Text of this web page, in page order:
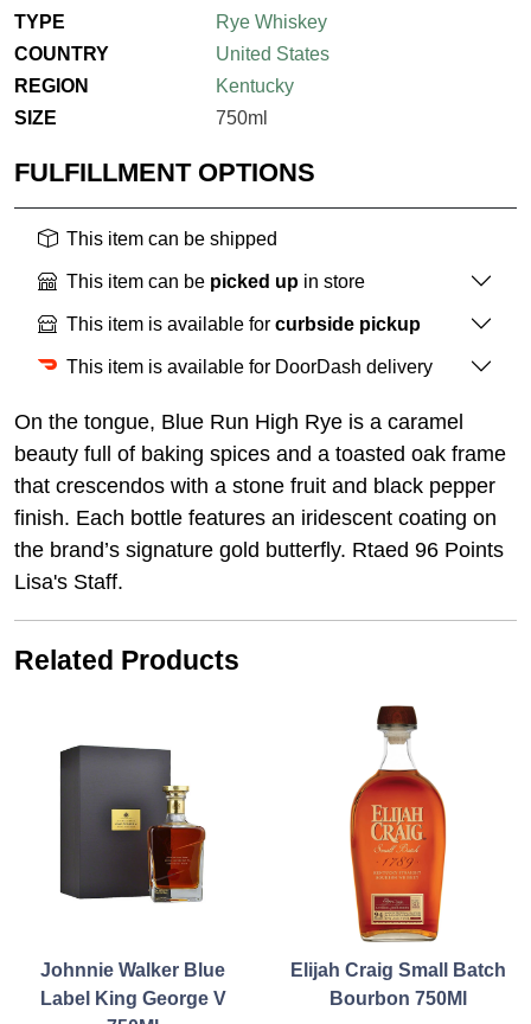
TYPE
Rye Whiskey
COUNTRY
United States
REGION
Kentucky
SIZE
750ml
FULFILLMENT OPTIONS
This item can be shipped
This item can be picked up in store
This item is available for curbside pickup
This item is available for DoorDash delivery
On the tongue, Blue Run High Rye is a caramel
beauty full of baking spices and a toasted oak frame
that crescendos with a stone fruit and black pepper
finish. Each bottle features an iridescent coating on
the brand’s signature gold butterfly. Rtaed 96 Points
Lisa's Staff.
Related Products
Johnnie Walker Blue
Label King George V
Elijah Craig Small Batch
Bourbon 750Ml